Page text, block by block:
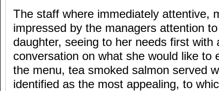
The staff where immediately attentive,
impressed by the managers attention
daughter, seeing to her needs first with
conversation on what she would like to
the menu, tea smoked salmon served
identified as the most appealing, to